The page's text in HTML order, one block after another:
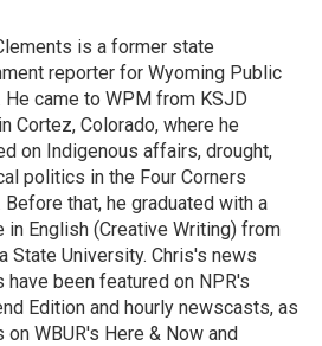
is a former state
reporter for Wyoming Public
He came to WPM from KSJD
Cortez, Colorado, where he
on Indigenous affairs, drought,
politics in the Four Corners
Before that, he graduated with a
in English (Creative Writing) from
State University. Chris's news
have been featured on NPR's
Edition and hourly newscasts, as
on WBUR's Here & Now and